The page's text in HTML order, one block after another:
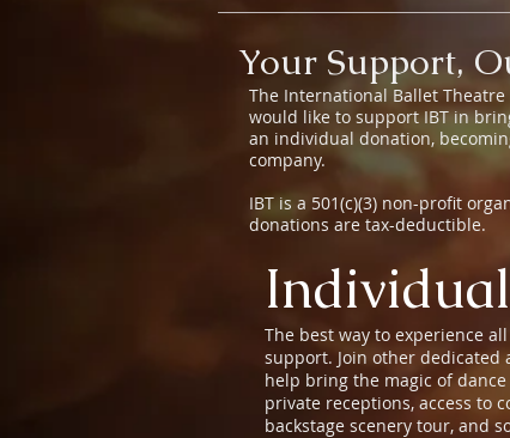
Your Support,
The International Ballet
would like to support IBT in
an individual donation,
company.
IBT is a 501(c)(3) non-profit
donations are tax-deductible.
The best way to experience
support. Join other dedicated
help bring the magic of
private receptions, access to
backstage scenery tour, and